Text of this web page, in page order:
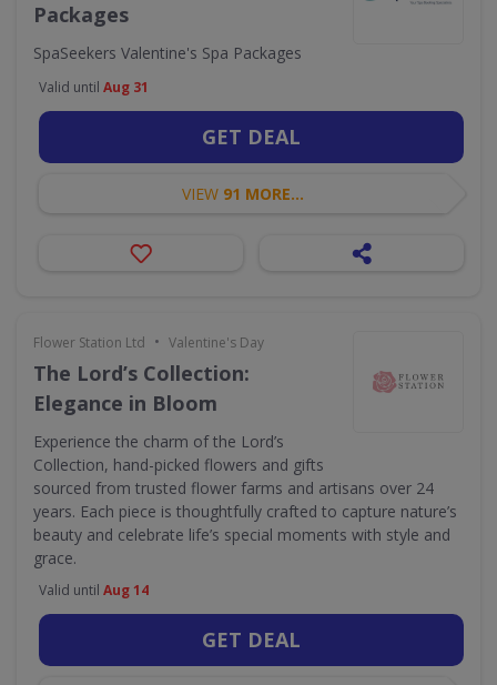
Packages
SpaSeekers Valentine's Spa Packages
Valid until Aug 31
GET DEAL
VIEW 91 MORE...
Flower Station Ltd • Valentine's Day
The Lord’s Collection:
Elegance in Bloom
Experience the charm of the Lord’s
Collection, hand-picked flowers and gifts
sourced from trusted flower farms and artisans over 24
years. Each piece is thoughtfully crafted to capture nature’s
beauty and celebrate life’s special moments with style and
grace.
Valid until Aug 14
GET DEAL